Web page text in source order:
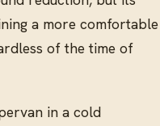
a more comfortable
of the time of
in a cold